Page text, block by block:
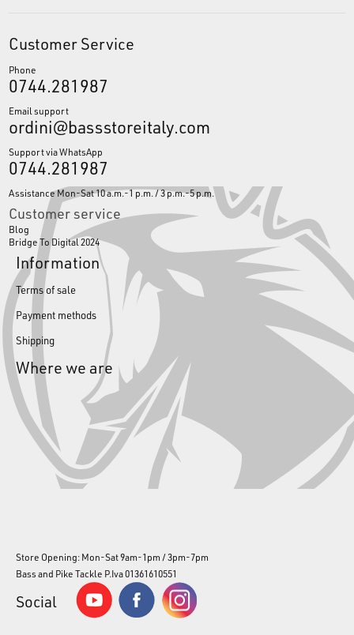
Customer Service
Phone
0744.281987
Email support
ordini@bassstoreitaly.com
Support via WhatsApp
0744.281987
Assistance Mon-Sat 10 a.m.-1 p.m. / 3 p.m.-5 p.m.
Customer service
Blog
Bridge To Digital 2024
Information
Terms of sale
Payment methods
Shipping
Where we are
Store Opening: Mon-Sat 9am-1pm / 3pm-7pm
Bass and Pike Tackle P.Iva 01361610551
Social